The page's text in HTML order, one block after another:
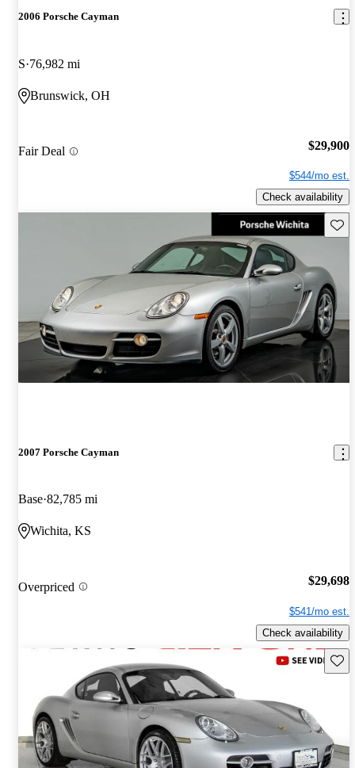
2006 Porsche Cayman
S 76,982 mi
Brunswick, OH
Fair Deal $29,900
$544/mo est.
Check availability
2007 Porsche Cayman
Base 82,785 mi
Wichita, KS
Overpriced $29,698
$541/mo est.
Check availability